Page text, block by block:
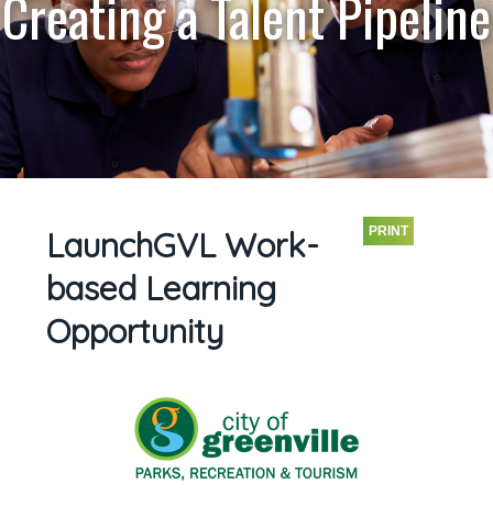
Creating a Talent Pipeline
PRINT
LaunchGVL Work-
based Learning
Opportunity